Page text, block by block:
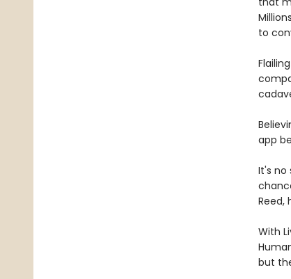
to
app
It's no
Reed,
With
but